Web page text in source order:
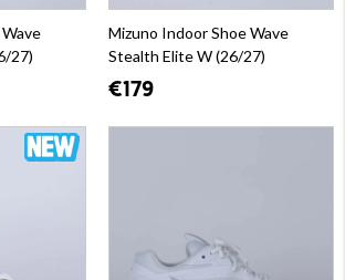
27)
Mizuno Indoor Shoe Wave
Stealth Elite W (26/27)
€179